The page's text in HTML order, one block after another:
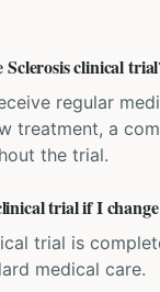
clinical
regular
treatment, a
the trial.
trial if I
trial is
medical care.